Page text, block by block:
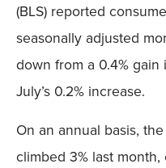
(BLS) reported
seasonally adjusted
down from a 0.4%
July’s 0.2% increase.
On an annual basis,
climbed 3% last